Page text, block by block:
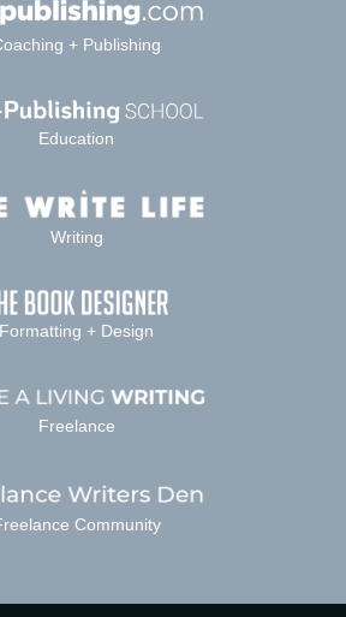
+ Publishing
Education
Writing
Formatting + Design
Freelance
Community